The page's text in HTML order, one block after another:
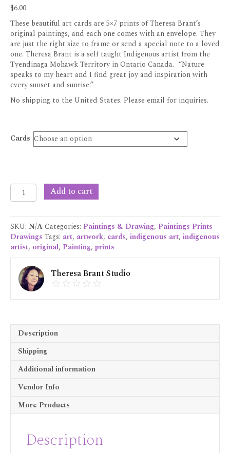
$6.00
These beautiful art cards are 5×7 prints of Theresa Brant’s
original paintings, and each one comes with an envelope. They
are just the right size to frame or send a special note to a loved
one. Theresa Brant is a self taught Indigenous artist from the
Tyendinaga Mohawk Territory in Ontario Canada. “Nature
speaks to my heart and I find great joy and inspiration with
every sunset and sunrise.”
No shipping to the United States. Please email for inquiries.
Cards
Theresa
Brant
Cards
quantity
Add to cart
SKU: N/ACategories: Paintings & Drawing, Paintings Prints
Drawings Tags: art, artwork, cards, indigenous art, indigenous
artist, original, Painting, prints
Theresa Brant Studio
Description
Shipping
Additional information
Vendor Info
More Products
Description